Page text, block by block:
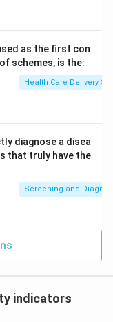
as the first con
schemes, is the:
Health Care Delivery
diagnose a disea
that truly have the
Screening and
indicators